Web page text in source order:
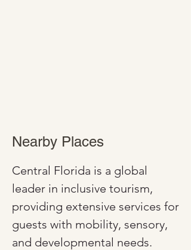
Nearby Places
Central Florida is a global
leader in inclusive tourism,
providing extensive services for
guests with mobility, sensory,
and developmental needs.